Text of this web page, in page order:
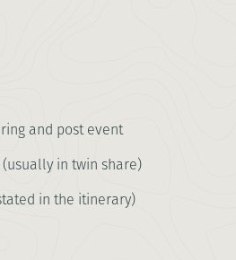
and post event
in twin share)
in the itinerary)